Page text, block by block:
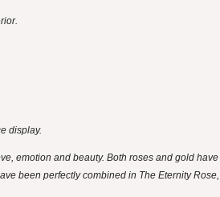
display.
emotion and beauty. Both roses and gold
been perfectly combined in The Eternity